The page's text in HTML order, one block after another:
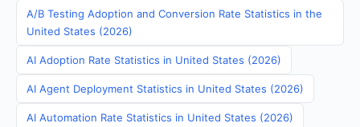
A/B Testing Adoption and Conversion Rate Statistics in the
United States (2026)
AI Adoption Rate Statistics in United States (2026)
AI Agent Deployment Statistics in United States (2026)
AI Automation Rate Statistics in United States (2026)